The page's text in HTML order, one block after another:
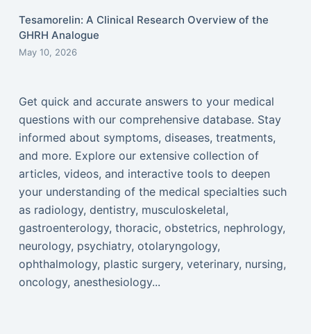
Tesamorelin: A Clinical Research Overview of the
GHRH Analogue
May 10, 2026
Get quick and accurate answers to your medical
questions with our comprehensive database. Stay
informed about symptoms, diseases, treatments,
and more. Explore our extensive collection of
articles, videos, and interactive tools to deepen
your understanding of the medical specialties such
as radiology, dentistry, musculoskeletal,
gastroenterology, thoracic, obstetrics, nephrology,
neurology, psychiatry, otolaryngology,
ophthalmology, plastic surgery, veterinary, nursing,
oncology, anesthesiology...